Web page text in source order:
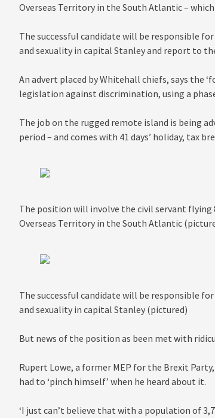
Overseas Territory in the South Atlantic –
The successful candidate will be responsible
and sexuality in capital Stanley and report to
An advert placed by Whitehall chiefs, says the
legislation against discrimination, using a
The job on the rugged remote island is being
period – and comes with 41 days’ holiday, tax
The position will involve the civil servant
Overseas Territory in the South Atlantic
The successful candidate will be responsible
and sexuality in capital Stanley (pictured)
But news of the position as been met with
Rupert Lowe, a former MEP for the Brexit
had to ‘pinch himself’ when he heard about it.
‘I just can’t believe that with a population of